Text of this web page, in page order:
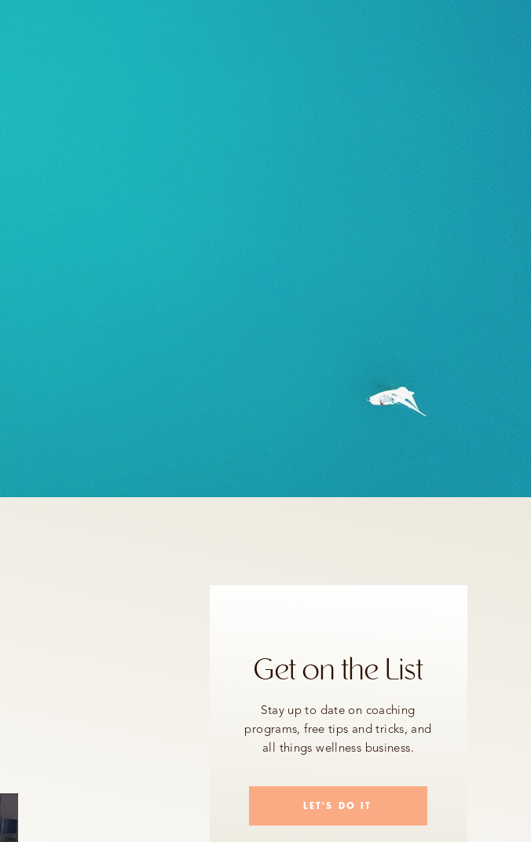
Get on the List
Stay up to date on coaching
programs, free tips and tricks, and
all things wellness business.
LET'S DO IT